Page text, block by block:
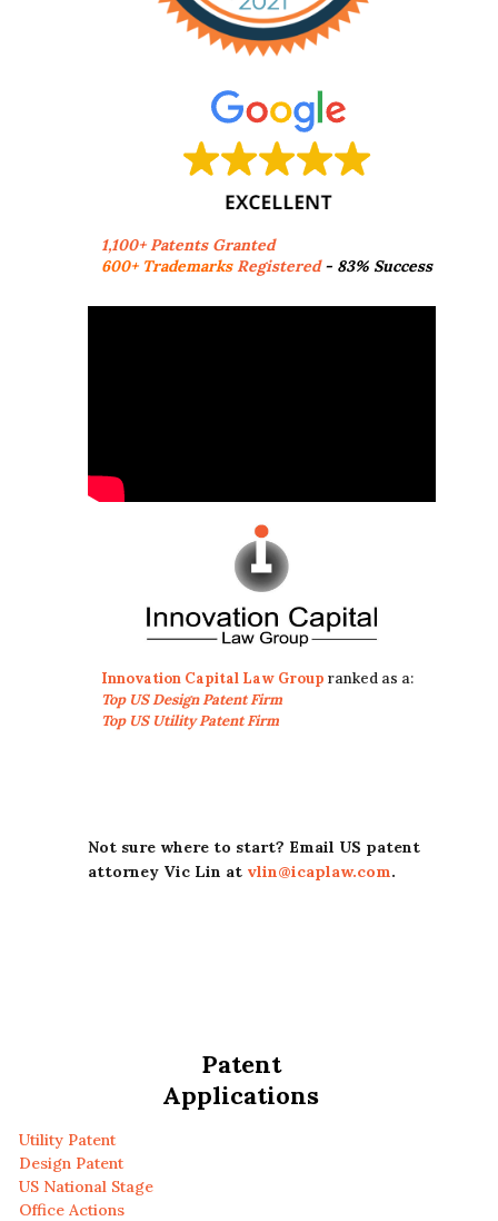
1,100+ Patents Granted
600+ TrademarksRegistered- 83% Success
Innovation Capital Law Group ranked as a:
Top US Design Patent Firm
Top US Utility Patent Firm
Not sure where to start? Email US patent
attorney Vic Lin at vlin@icaplaw.com.
Patent
Applications
Utility Patent
Design Patent
US National Stage
Office Actions